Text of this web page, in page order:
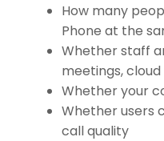
How many
Phone at the
Whether staff
meetings,
Whether your
Whether users
call quality